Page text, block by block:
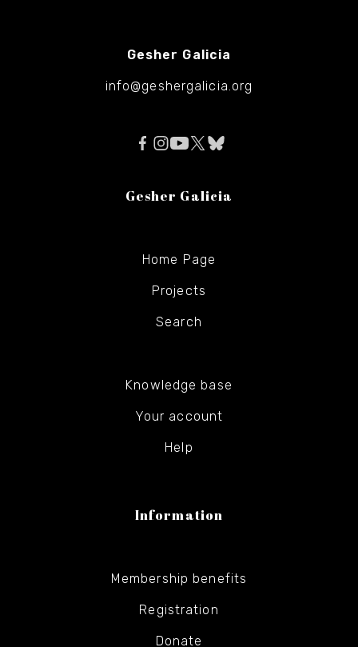
Gesher Galicia
info@geshergalicia.org
Gesher Galicia
Home Page
Projects
Search
Knowledge base
Your account
Help
Information
Membership benefits
Registration
Donate